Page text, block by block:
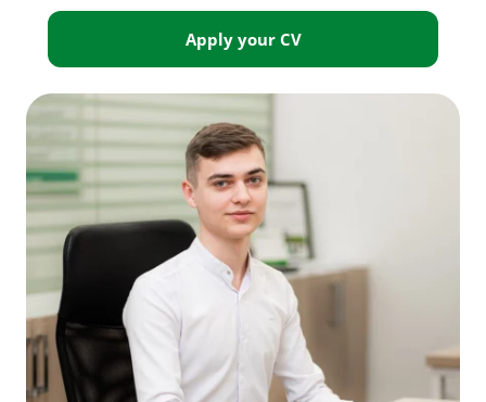
Apply your CV